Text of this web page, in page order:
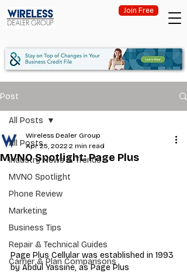
Join Free
Post
All Posts
Industry News & Trends
MVNO Spotlight
Phone Review
Marketing
Business Tips
Repair & Technical Guides
Carrier & Plan Comparisons
All Posts
MVNO Spotlight: Page Plus
Wireless Dealer Group
Apr 25, 20222 min read
Page Plus Cellular was established in 1993
by Abdul Yassine, as Page Plus